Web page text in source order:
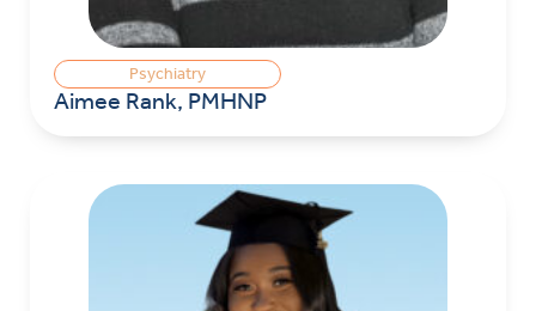
Psychiatry
Aimee Rank, PMHNP